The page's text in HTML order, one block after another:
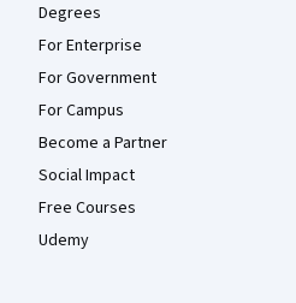
Degrees
For Enterprise
For Government
For Campus
Become a Partner
Social Impact
Free Courses
Udemy